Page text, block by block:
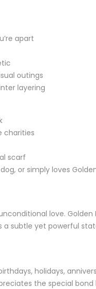
apart
outings
layering
charities
scarf
or simply loves
love.
subtle yet powerful
holidays,
the special